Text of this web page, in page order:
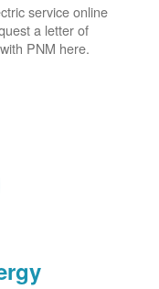
service online
a letter of
PNM here.